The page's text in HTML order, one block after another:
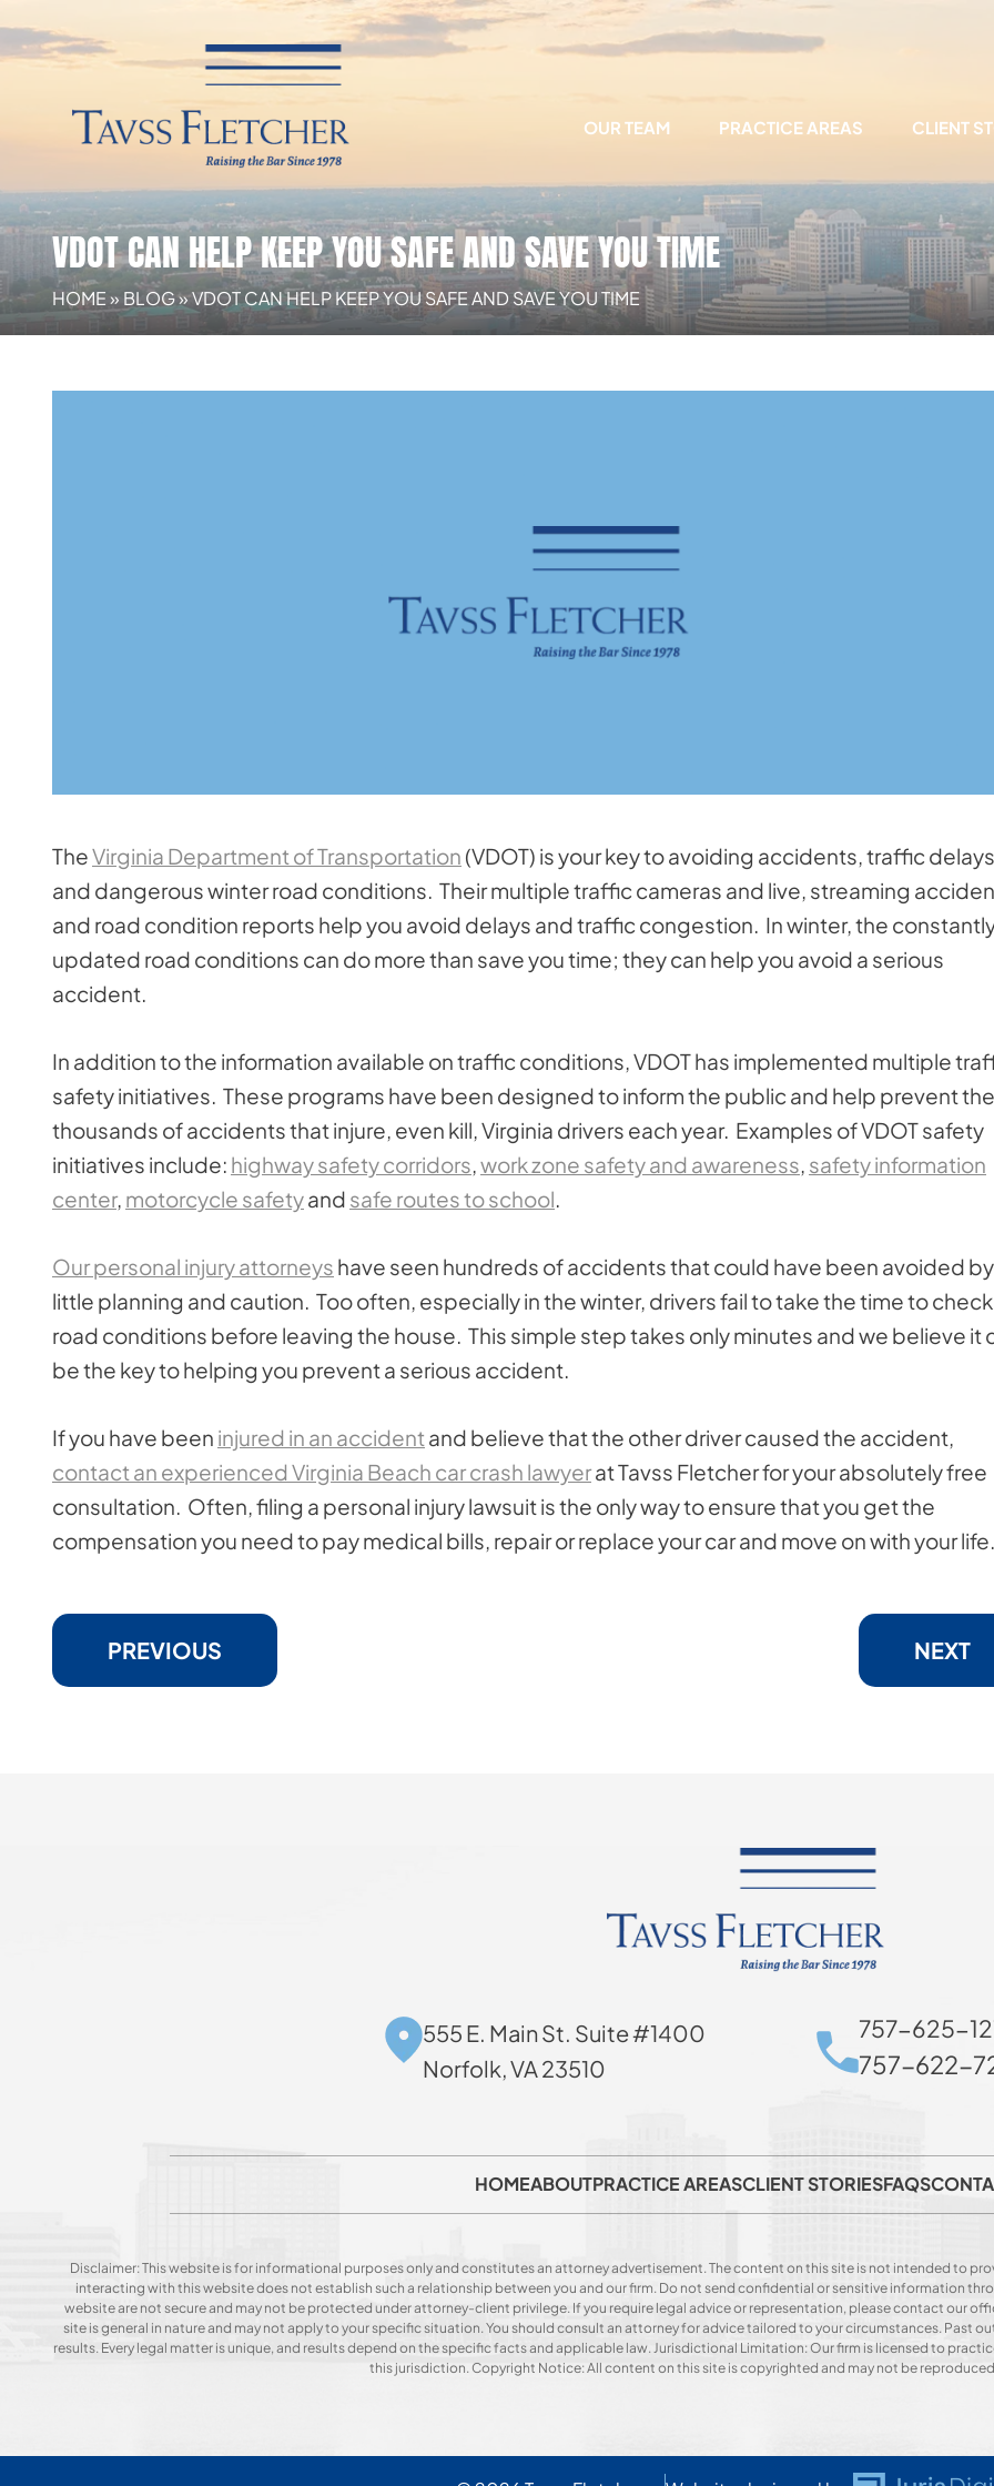
OUR TEAM PRACTICE AREAS CLIENT
VDOT CAN HELP KEEP YOU SAFE AND SAVE YOU TIME
HOME» BLOG»VDOT CAN HELP KEEP YOU SAFE AND SAVE YOU TIME
TheVirginia Department of Transportation (VDOT) is your key to avoiding accidents, traffic delays
and dangerous winter road conditions. Their multiple traffic cameras and live, streaming
and road condition reports help you avoid delays and traffic congestion. In winter, the
updated road conditions can do more than save you time; they can help you avoid a serious
accident.
In addition to the information available on traffic conditions, VDOT has implemented multiple
safety initiatives. These programs have been designed to inform the public and help prevent the
thousands of accidents that injure, even kill, Virginia drivers each year. Examples of VDOT safety
initiatives include: highway safety corridors,work zone safety and awareness, safety information
center, motorcycle safetyand safe routes to school.
Our personal injury attorneys have seen hundreds of accidents that could have been avoided
little planning and caution. Too often, especially in the winter, drivers fail to take the time to check
road conditions before leaving the house. This simple step takes only minutes and we believe it
be the key to helping you prevent a serious accident.
If you have been injured in an accident and believe that the other driver caused the accident,
contact an experienced Virginia Beach car crash lawyerat Tavss Fletcher for your absolutely free
consultation. Often, filing a personal injury lawsuit is the only way to ensure that you get the
compensation you need to pay medical bills, repair or replace your car and move on with your
PREVIOUS NEXT
555 E. Main St. Suite #1400
Norfolk, VA 23510
757-625-
757-622-
HOMEABOUTPRACTICE AREASCLIENT STORIESFAQS
Disclaimer: This website is for informational purposes only and constitutes an attorney advertisement. The content on this site is not intended to
interacting with this website does not establish such a relationship between you and our firm. Do not send confidential or sensitive information
website are not secure and may not be protected under attorney-client privilege. If you require legal advice or representation, please contact our
site is general in nature and may not apply to your specific situation. You should consult an attorney for advice tailored to your circumstances. Past
results. Every legal matter is unique, and results depend on the specific facts and applicable law. Jurisdictional Limitation: Our firm is licensed to
this jurisdiction. Copyright Notice: All content on this site is copyrighted and may not be